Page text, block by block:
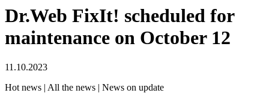
Dr.Web FixIt! scheduled for
maintenance on October 12
11.10.2023
Hot news | All the news | News on update